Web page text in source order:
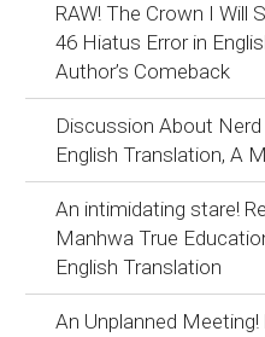
RAW! The Crown I Will
46 Hiatus Error in
Author’s Comeback
Discussion About
English Translation, A
An intimidating stare!
Manhwa True
English Translation
An Unplanned